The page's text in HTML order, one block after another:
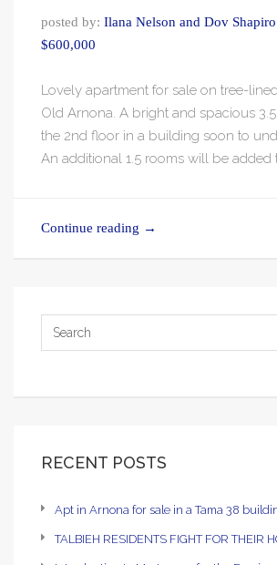
posted by: Ilana Nelson and Dov Shapiro
$600,000
Lovely apartment for sale on tree-
Old Arnona. A bright and spacious
the 2nd floor in a building soon to
An additional 1.5 rooms will be added
Continue reading →
RECENT POSTS
Apt in Arnona for sale in a Tama 38
TALBIEH RESIDENTS FIGHT FOR THEIR